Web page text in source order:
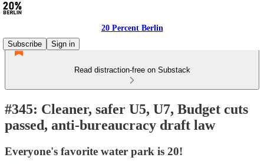
20 Percent Berlin
Subscribe
Sign in
Read distraction-free on Substack
#345: Cleaner, safer U5, U7, Budget cuts
passed, anti-bureaucracy draft law
Everyone's favorite water park is 20!